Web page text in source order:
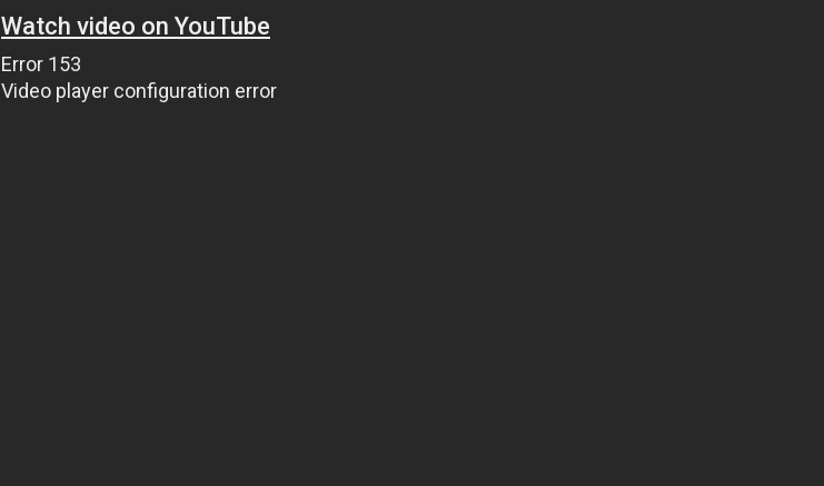
Watch video on YouTube
Error 153
Video player configuration error